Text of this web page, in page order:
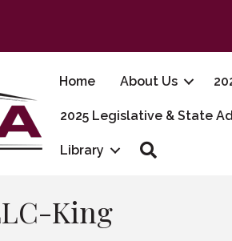
Home About Us
2025 Legislative & State
Library
King